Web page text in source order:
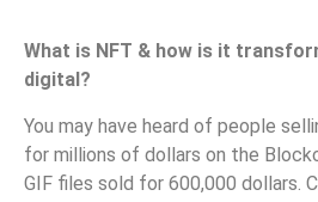
What is NFT & how is it
digital?
You may have heard of people
for millions of dollars on the
GIF files sold for 600,000 dollars.